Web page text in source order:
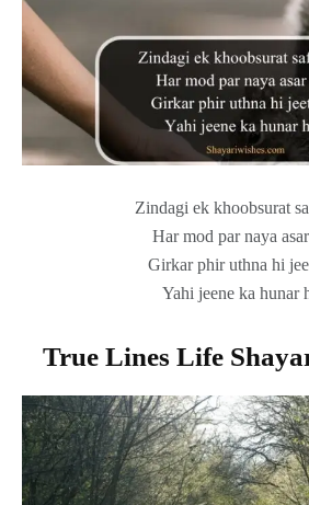
Zindagi ek khoobsurat
Har mod par naya
Girkar phir uthna hi
Yahi jeene ka hunar
True Lines Life